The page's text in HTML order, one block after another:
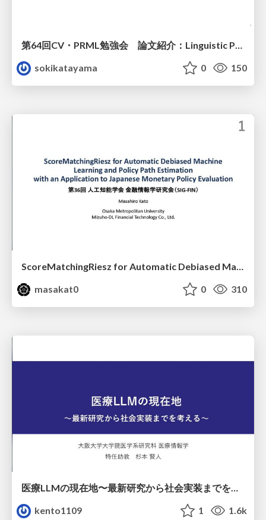
sokikatayama
0 150
ScoreMatchingRiesz for Automatic Debiased Machine Learning and Policy Path Estimation with an Application to Japanese Monetary Policy Evaluation
masakat0
0 310
医療LLMの現在地〜最新研究から社会実装までを考える〜
kento1109
1 1.6k